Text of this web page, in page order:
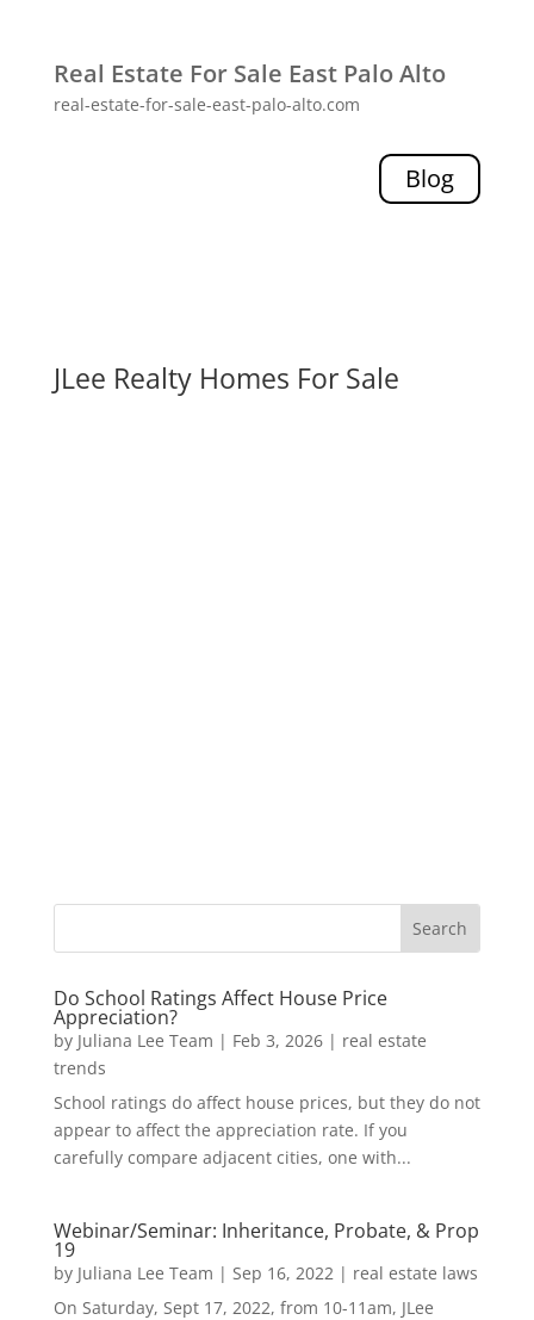
Real Estate For Sale East Palo Alto
real-estate-for-sale-east-palo-alto.com
Blog
JLee Realty Homes For Sale
Do School Ratings Affect House Price
Appreciation?
by Juliana Lee Team | Feb 3, 2026| real estate
trends
School ratings do affect house prices, but they do not
appear to affect the appreciation rate. If you
carefully compare adjacent cities, one with...
Webinar/Seminar: Inheritance, Probate, & Prop
19
by Juliana Lee Team | Sep 16, 2022| real estate laws
On Saturday, Sept 17, 2022, from 10-11am, JLee